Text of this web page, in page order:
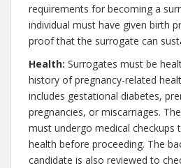
requirements for becoming a
individual must have given birth
proof that the surrogate can
Health: Surrogates must be
history of pregnancy-related
includes gestational diabetes,
pregnancies, or miscarriages.
must undergo medical checkups
health before proceeding. The
candidate is also reviewed to